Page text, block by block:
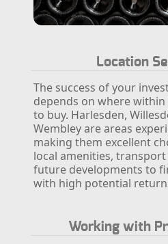
Location
The success of your
depends on where
to buy. Harlesden,
Wembley are areas
making them excellent
local amenities,
future developments to
with high potential
Working with